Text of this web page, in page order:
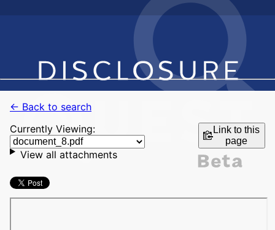
← Back to search
Currently Viewing:
Link to this
page
View all attachments